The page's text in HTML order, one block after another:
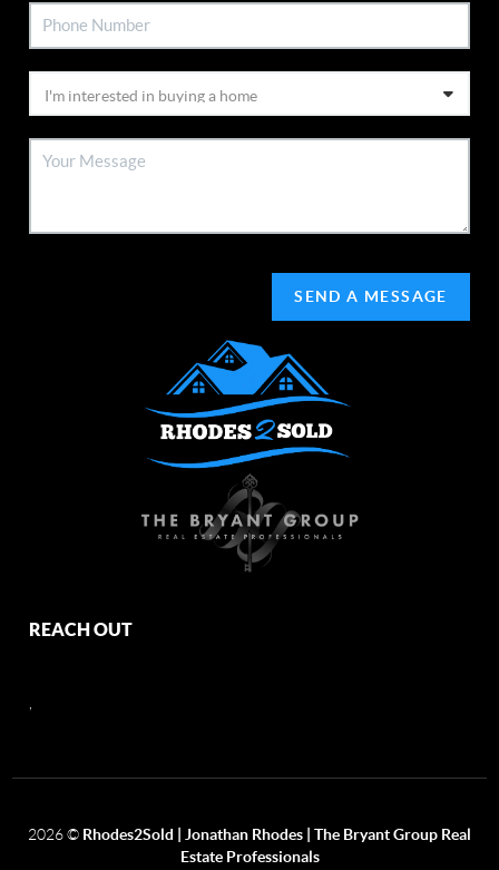
SEND A MESSAGE
REACH OUT
2026© Rhodes2Sold | Jonathan Rhodes | The Bryant Group Real
Estate Professionals